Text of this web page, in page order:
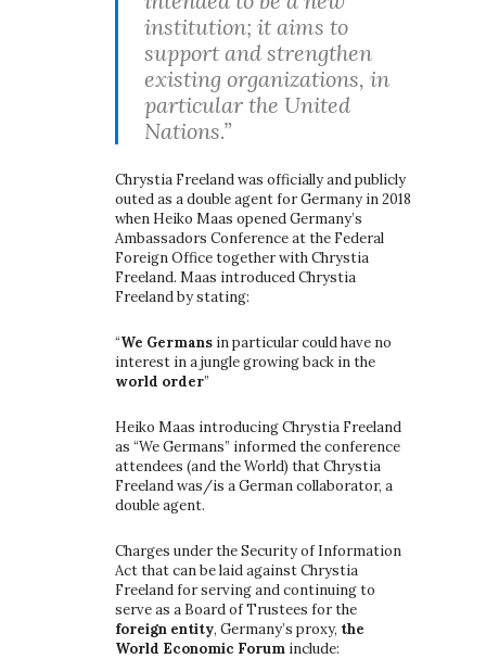
institution; it aims to
support and strengthen
existing organizations, in
particular the United
Nations.”
Chrystia Freeland was officially and publicly
outed as a double agent for Germany in 2018
when Heiko Maas opened Germany’s
Ambassadors Conference at the Federal
Foreign Office together with Chrystia
Freeland. Maas introduced Chrystia
Freeland by stating:
“We Germans in particular could have no
interest in a jungle growing back in the
world order”
Heiko Maas introducing Chrystia Freeland
as “We Germans” informed the conference
attendees (and the World) that Chrystia
Freeland was/is a German collaborator, a
double agent.
Charges under the Security of Information
Act that can be laid against Chrystia
Freeland for serving and continuing to
serve as a Board of Trustees for the
foreign entity, Germany’s proxy, the
World Economic Forum include: